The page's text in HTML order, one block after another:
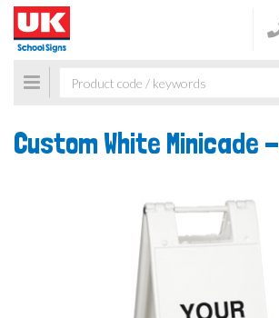
Toggle
navigation
Custom White Minicade -